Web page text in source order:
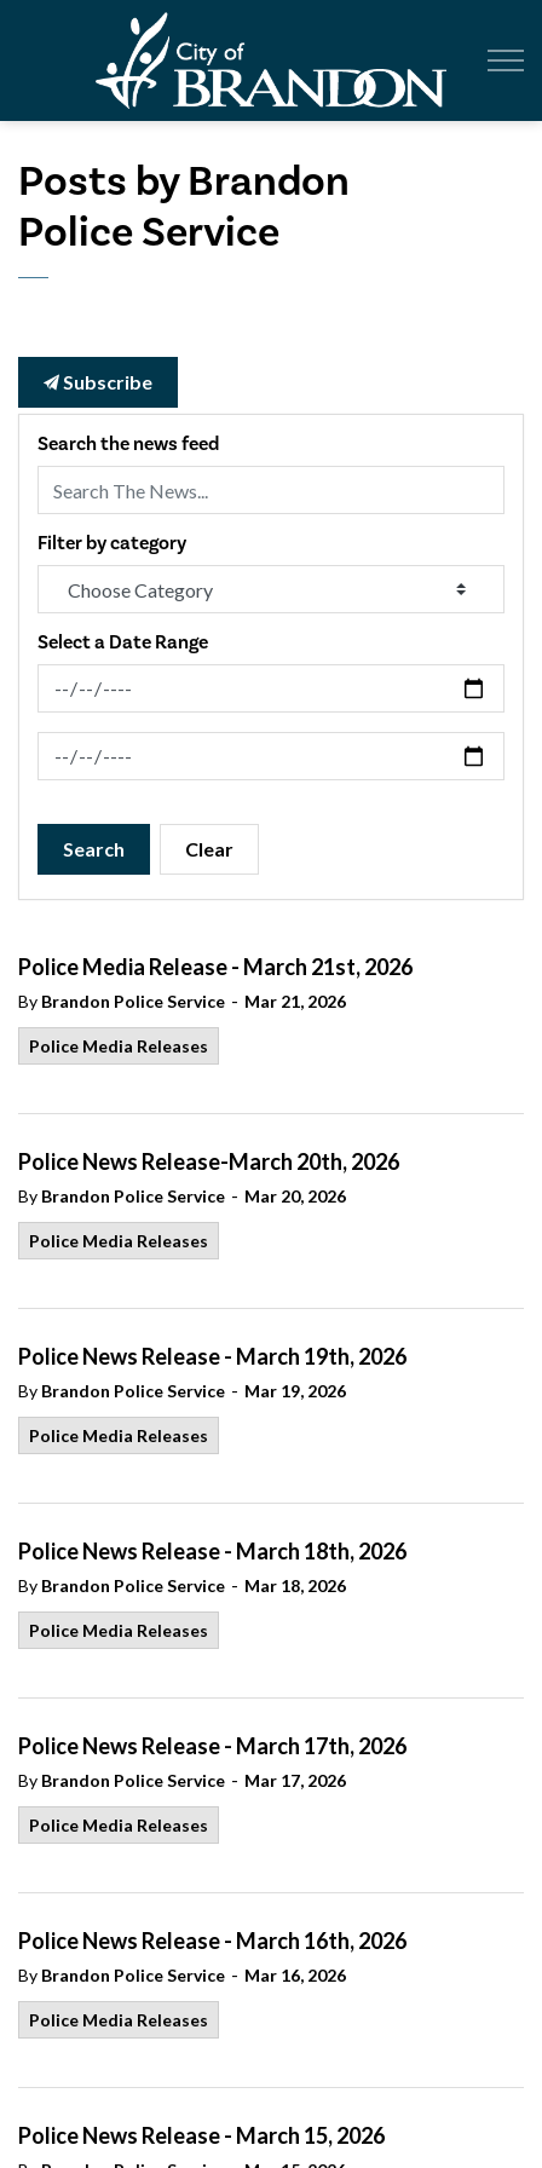
Posts by Brandon
Police Service
Subscribe
Search the news feed
Filter by category
Select a Date Range
News Feed Search Date From
News Feed Search Date To
Search Clear
Police Media Release - March 21st, 2026
By Brandon Police Service - Mar 21, 2026
Police Media Releases
Police News Release-March 20th, 2026
By Brandon Police Service - Mar 20, 2026
Police Media Releases
Police News Release - March 19th, 2026
By Brandon Police Service - Mar 19, 2026
Police Media Releases
Police News Release - March 18th, 2026
By Brandon Police Service - Mar 18, 2026
Police Media Releases
Police News Release - March 17th, 2026
By Brandon Police Service - Mar 17, 2026
Police Media Releases
Police News Release - March 16th, 2026
By Brandon Police Service - Mar 16, 2026
Police Media Releases
Police News Release - March 15, 2026